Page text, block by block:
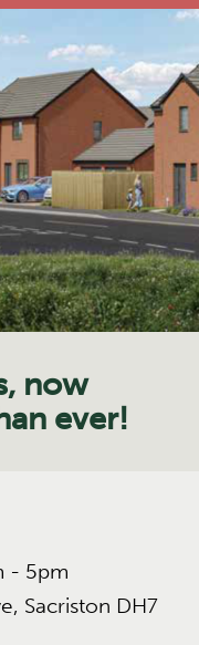
now
ever!
- 5pm
Sacriston DH7